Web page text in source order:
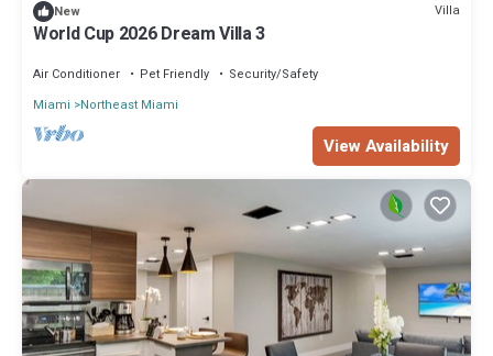
New Villa
World Cup 2026 Dream Villa 3
Air Conditioner Pet Friendly
Security/Safety
Miami
Northeast Miami
View Availability